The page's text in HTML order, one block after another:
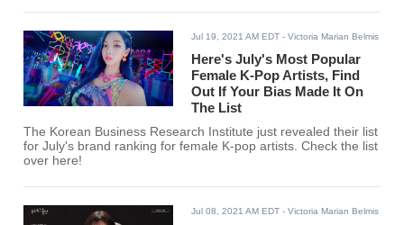
Jul 19, 2021 AM EDT - Victoria Marian Belmis
Here's July's Most Popular
Female K-Pop Artists, Find
Out If Your Bias Made It On
The List
The Korean Business Research Institute just revealed their list
for July's brand ranking for female K-pop artists. Check the list
over here!
Jul 08, 2021 AM EDT - Victoria Marian Belmis